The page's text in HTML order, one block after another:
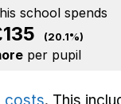
school spends
(20.1%)
per pupil